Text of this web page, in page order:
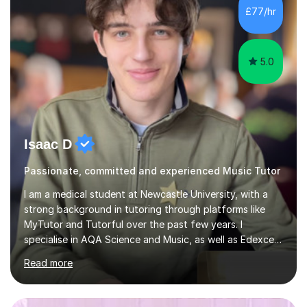
sessions. - I hear all too often that the young people I
am working with do not have the skills in order to
attempt independent study....
£77/hr
5.0
Isaac D
Passionate, committed and experienced Music Tutor
I am a medical student at Newcastle University, with a
strong background in tutoring through platforms like
MyTutor and Tutorful over the past few years. I
specialise in AQA Science and Music, as well as Edexcel
Maths and Further Maths for A Levels, and I have
extensive experience tutoring AQA and Edexcel GCSE
subjects. Additionally, I focus on UCAT preparation,
providing tailored resources and effective techniques to
Read more